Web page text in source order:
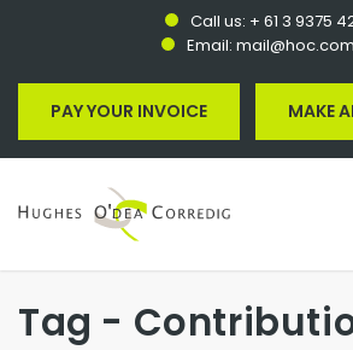
Call us: + 61 3 9375
Email:
PAY YOUR INVOICE MAKE
Tag -